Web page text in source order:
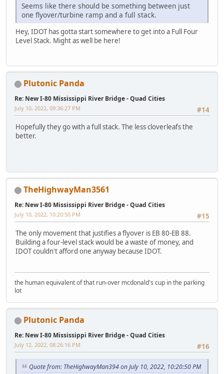
Seems like there should be something between just
one flyover/turbine ramp and a full stack.
Hey, IDOT has gotta start somewhere to get into a Full Four
Level Stack. Might as well be here!
Plutonic Panda
Re: New I-80 Mississippi River Bridge - Quad Cities
#14
July 10, 2022, 09:36:27 PM
Hopefully they go with a full stack. The less cloverleafs the
better.
TheHighwayMan3561
Re: New I-80 Mississippi River Bridge - Quad Cities
#15
July 10, 2022, 10:20:50 PM
The only movement that justifies a flyover is EB 80-EB 88.
Building a four-level stack would be a waste of money, and
IDOT couldn't afford one anyway because IDOT.
the human equivalent of that run-over mcdonald's cup in the parking
lot
Plutonic Panda
Re: New I-80 Mississippi River Bridge - Quad Cities
#16
July 12, 2022, 08:26:16 PM
Quote from: TheHighwayMan394 on July 10, 2022, 10:20:50 PM